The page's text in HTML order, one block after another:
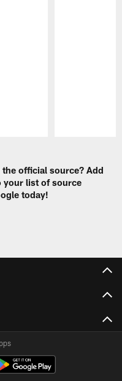
official source? Add
your list of source
today!